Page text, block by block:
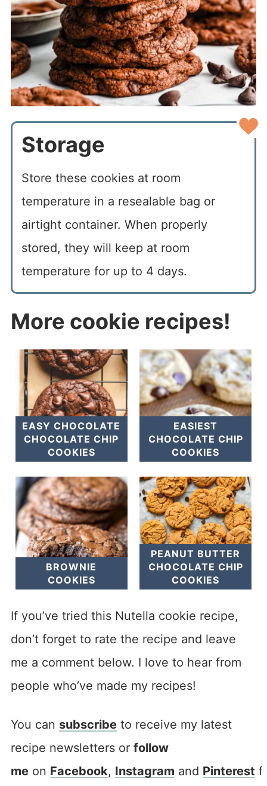
Storage
Store these cookies at room
temperature in a resealable bag or
airtight container. When properly
stored, they will keep at room
temperature for up to 4 days.
More cookie recipes!
EASY CHOCOLATE
CHOCOLATE CHIP
COOKIES
EASIEST
CHOCOLATE CHIP
COOKIES
BROWNIE
COOKIES
PEANUT BUTTER
CHOCOLATE CHIP
COOKIES
If you’ve tried this Nutella cookie recipe,
don’t forget to rate the recipe and leave
me a comment below. I love to hear from
people who’ve made my recipes!
You can subscribeto receive my latest
recipe newsletters or follow
meon Facebook, Instagram and Pinterest